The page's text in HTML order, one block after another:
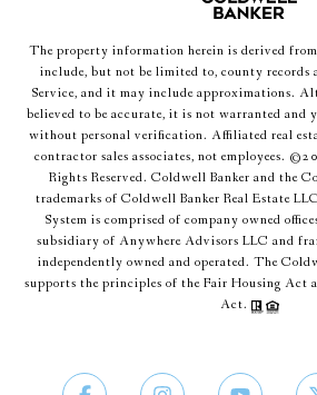
The property information herein is derived
include, but not be limited to, county
Service, and it may include approximations.
believed to be accurate, it is not warranted and
without personal verification. Affiliated real
contractor sales associates, not employees. ©
Rights Reserved. Coldwell Banker and the
trademarks of Coldwell Banker Real Estate
System is comprised of company owned
subsidiary of Anywhere Advisors LLC and
independently owned and operated. The
supports the principles of the Fair Housing Act
Act.